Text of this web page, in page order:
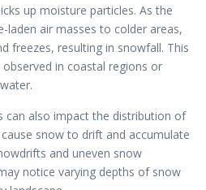
up moisture particles. As the
laden air masses to colder areas,
freezes, resulting in snowfall. This
in coastal regions or
can also impact the distribution of
snow to drift and accumulate
and uneven snow
notice varying depths of snow